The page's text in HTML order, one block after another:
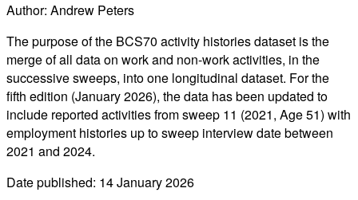
Author: Andrew Peters
The purpose of the BCS70 activity histories dataset is the
merge of all data on work and non-work activities, in the
successive sweeps, into one longitudinal dataset. For the
fifth edition (January 2026), the data has been updated to
include reported activities from sweep 11 (2021, Age 51) with
employment histories up to sweep interview date between
2021 and 2024.
Date published: 14 January 2026